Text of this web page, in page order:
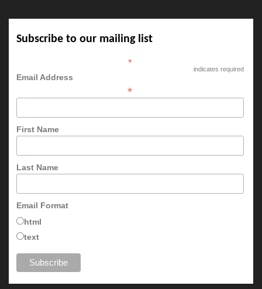
Subscribe to our mailing list
*
indicates required
Email Address
*
First Name
Last Name
Email Format
html
text